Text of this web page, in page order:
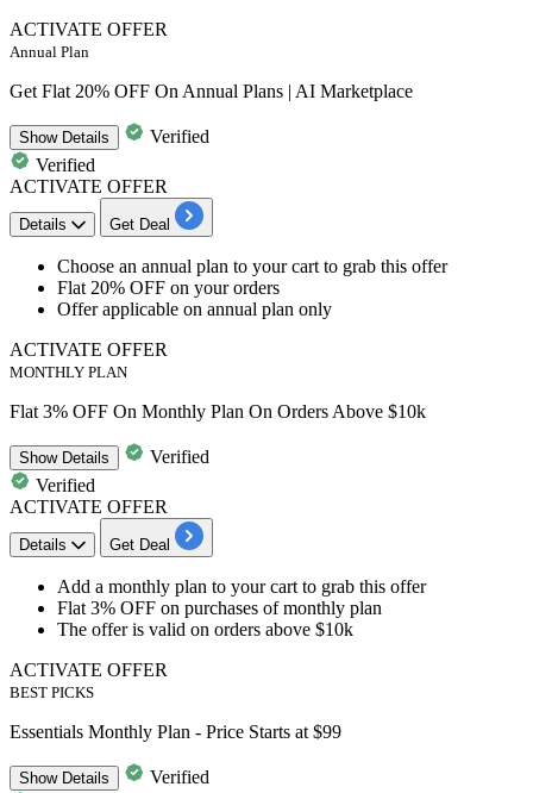
ACTIVATE OFFER
Annual Plan
Get Flat 20% OFF On Annual Plans | AI Marketplace
ShowDetails
Verified
Verified
ACTIVATE OFFER
Details Get Deal
Choose an annual plan to your cart to grab this offer
Flat 20% OFF on your orders
Offer applicable on annual plan only
ACTIVATE OFFER
MONTHLY PLAN
Flat 3% OFF On Monthly Plan On Orders Above $10k
ShowDetails
Verified
Verified
ACTIVATE OFFER
Details Get Deal
Add a monthly plan to your cart to grab this offer
Flat 3% OFF on purchases of monthly plan
The offer is valid on orders above $10k
ACTIVATE OFFER
BEST PICKS
Essentials Monthly Plan - Price Starts at $99
ShowDetails
Verified